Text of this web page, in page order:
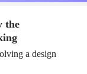
the
a design